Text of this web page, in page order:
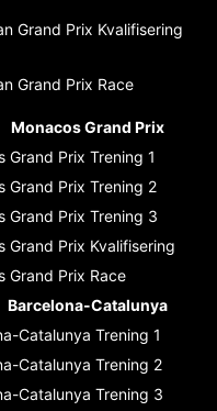
Grand Prix Kvalifisering
Grand Prix Race
Monacos Grand Prix
Grand Prix Trening 1
Grand Prix Trening 2
Grand Prix Trening 3
Grand Prix Kvalifisering
Grand Prix Race
Barcelona-Catalunya
Catalunya Trening 1
Catalunya Trening 2
Catalunya Trening 3